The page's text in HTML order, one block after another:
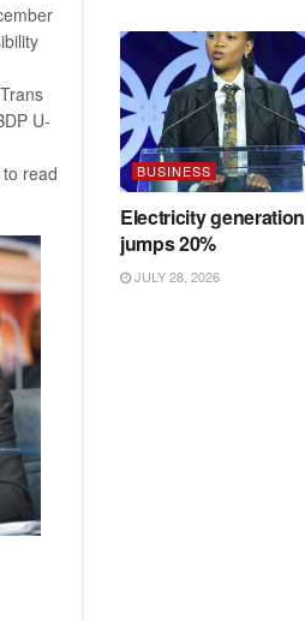
U-
read
BUSINESS
Electricity generation
jumps 20%
JULY 28, 2026